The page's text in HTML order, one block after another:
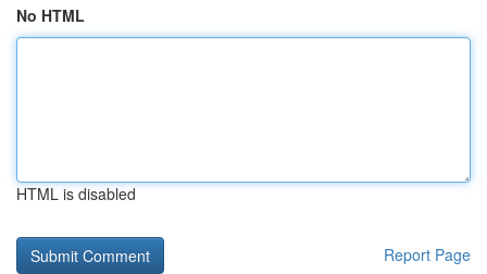
No HTML
HTML is disabled
Report Page